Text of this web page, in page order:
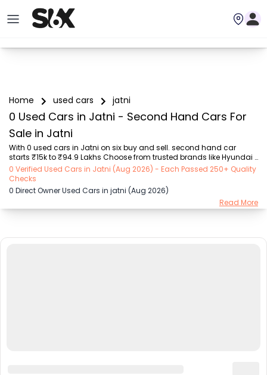
Home used cars jatni
0 Used Cars in Jatni - Second Hand Cars For
Sale in Jatni
With 0 used cars in Jatni on six buy and sell. second hand car
starts ₹15k to ₹94.9 Lakhs Choose from trusted brands like Hyundai
(₹15.50K - ₹94.90 Lakh), Maruti Suzuki (₹15.00K - ₹16.50 Lakh),
MARUTI SUZUKI (₹26.00K - ₹70.00 Lakh), Mahindra (₹1.11 Lakh - ₹27.60
Lakh), Honda (₹55.00K - ₹55.50 Lakh), Renault (₹1.10 Lakh - ₹50.30
Lakh), Tata (₹35.00K - ₹27.00 Lakh) with second-hand car prices
starting as low as ₹15k. You can find a used cars in Jatni for you
0 Verified Used Cars in Jatni (Aug 2026) - Each Passed 250+ Quality
Checks
0 Direct Owner Used Cars in jatni (Aug 2026)
Read More